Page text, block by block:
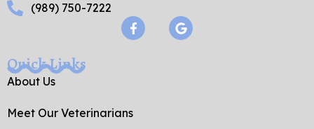
(989) 750-7222
F
a
-
G
o
Quick Links
About Us
Meet Our Veterinarians